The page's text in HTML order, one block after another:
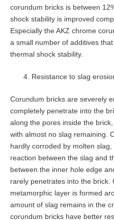
corundum bricks is between
shock stability is improved
Especially the AKZ chrome
a small number of additives
thermal shock stability.
Resistance to slag
Corundum bricks are severely
completely penetrate into the
along the pores inside the
with almost no slag remaining.
hardly corroded by molten
reaction between the slag and
between the inner hole edge
rarely penetrates into the brick.
metamorphic layer is formed
amount of slag remains in the
corundum bricks have better